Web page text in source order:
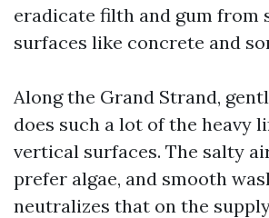
eradicate filth and gum from
surfaces like concrete and
Along the Grand Strand,
does such a lot of the heavy
vertical surfaces. The salty
prefer algae, and smooth
neutralizes that on the